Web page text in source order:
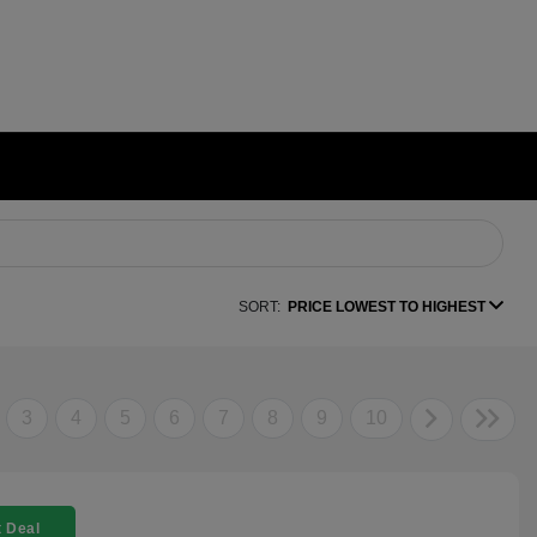
SORT: PRICE LOWEST TO HIGHEST
3 4 5 6 7 8 9 10
Deal